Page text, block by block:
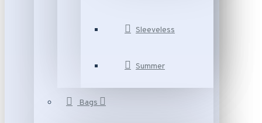
Sleeveless
Summer
Bags